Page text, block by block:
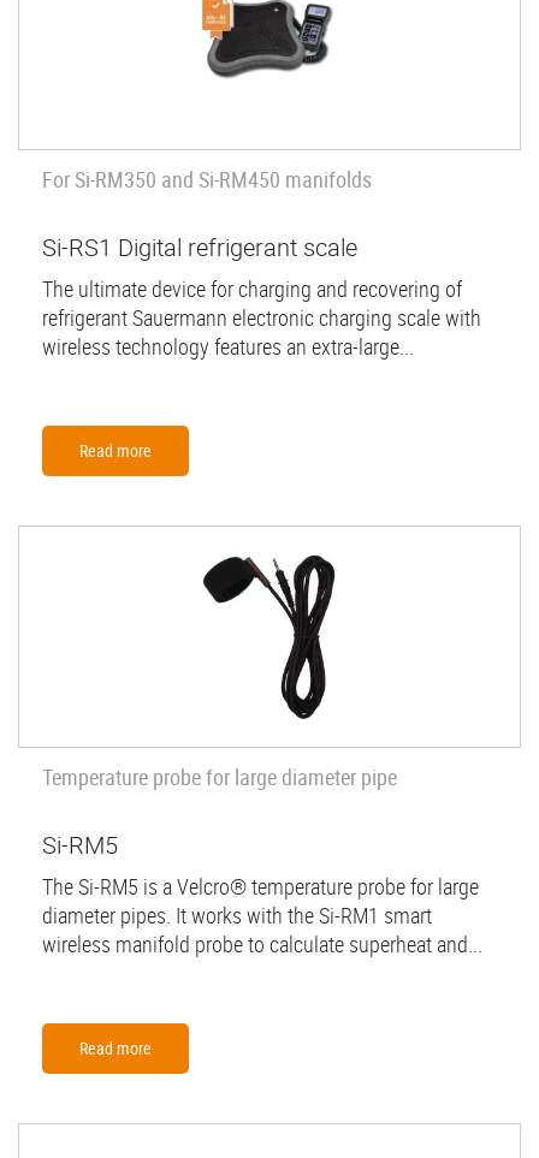
For Si-RM350 and Si-RM450 manifolds
Si-RS1 Digital refrigerant scale
The ultimate device for charging and recovering of
refrigerant Sauermann electronic charging scale with
wireless technology features an extra-large...
Read more
Temperature probe for large diameter pipe
Si-RM5
The Si-RM5 is a Velcro® temperature probe for large
diameter pipes. It works with the Si-RM1 smart
wireless manifold probe to calculate superheat and...
Read more